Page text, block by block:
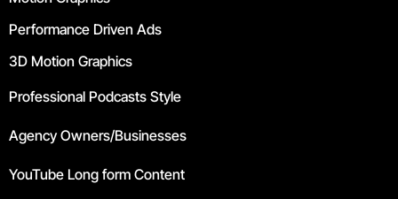
Performance Driven Ads
3D Motion Graphics
Professional Podcasts Style
Agency Owners/Businesses
YouTube Long form Content